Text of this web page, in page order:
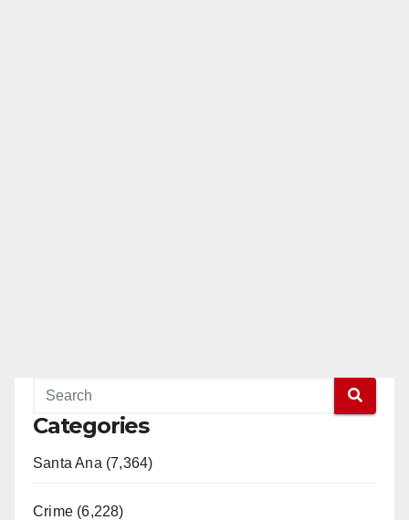
Categories
Santa Ana (7,364)
Crime (6,228)